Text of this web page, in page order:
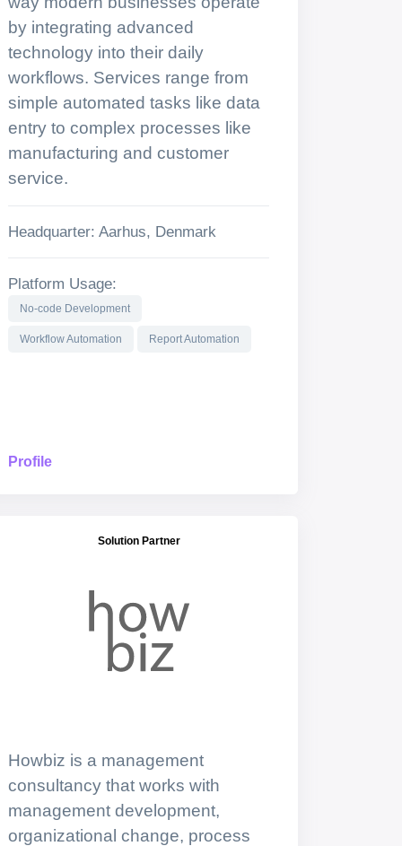
by integrating advanced
technology into their daily
workflows. Services range from
simple automated tasks like data
entry to complex processes like
manufacturing and customer
service.
Headquarter: Aarhus, Denmark
Platform Usage:
No-code Development
Workflow Automation Report Automation
Profile
Solution Partner
Howbiz is a management
consultancy that works with
management development,
organizational change, process